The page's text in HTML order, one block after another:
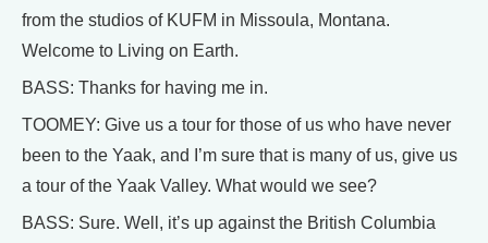
from the studios of KUFM in Missoula, Montana.
Welcome to Living on Earth.
BASS: Thanks for having me in.
TOOMEY: Give us a tour for those of us who have never
been to the Yaak, and I’m sure that is many of us, give us
a tour of the Yaak Valley. What would we see?
BASS: Sure. Well, it’s up against the British Columbia